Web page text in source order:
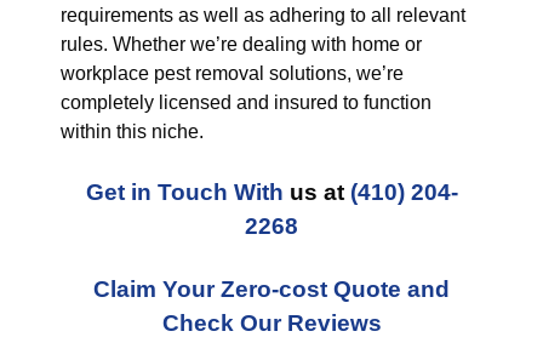
requirements as well as adhering to all relevant
rules. Whether we’re dealing with home or
workplace pest removal solutions, we’re
completely licensed and insured to function
within this niche.
Get in Touch With us at (410) 204-
2268
Claim Your Zero-cost Quote and
Check Our Reviews